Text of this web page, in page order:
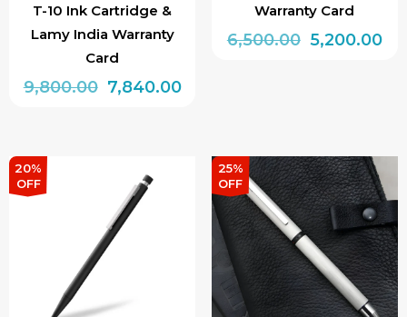
T-10 Ink Cartridge &
Lamy India Warranty
Card
9,800.00 Original
7,840.00Current
₹7,840.00.
multiple
variants.
The
Warranty Card
6,500.00 Original
5,200.00
20%
OFF
25%
OFF